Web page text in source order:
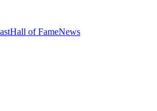
Hall of FameNews